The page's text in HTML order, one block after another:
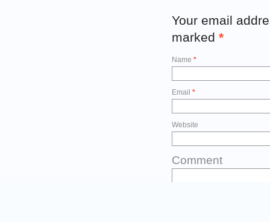
Your email
marked *
Name *
Email *
Website
Comment